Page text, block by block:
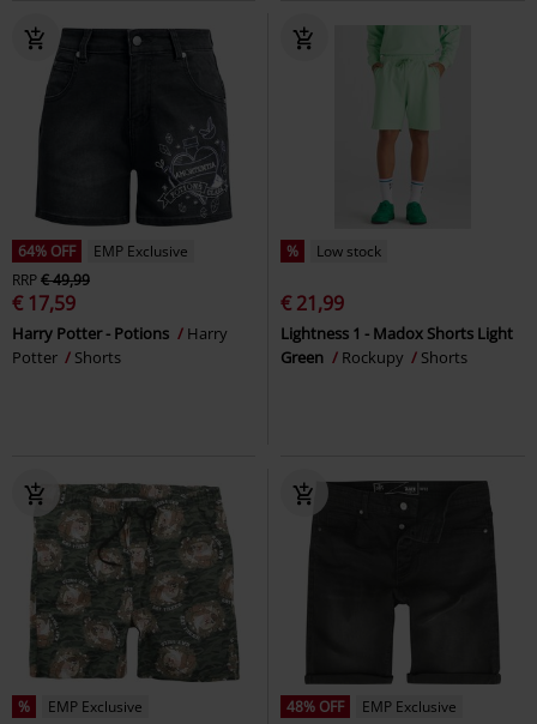
64% OFF
EMP Exclusive
RRP€ 49,99
€ 17,59
Harry Potter - Potions
Harry
Potter
Shorts
% Low stock
€ 21,99
Lightness 1 - Madox Shorts Light
Green
Rockupy Shorts
% EMP Exclusive 48% OFF
EMP Exclusive